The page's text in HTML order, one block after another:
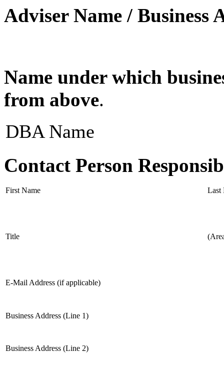
Adviser Name / Business
Name under which
from above.
DBA Name
Contact Person
First Name Last
Title
E-Mail Address (if applicable)
Business Address (Line 1)
Business Address (Line 2)